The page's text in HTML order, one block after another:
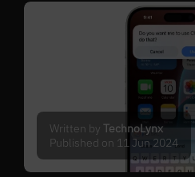
Written by TechnoLynx
Published on 11 Jun 2024